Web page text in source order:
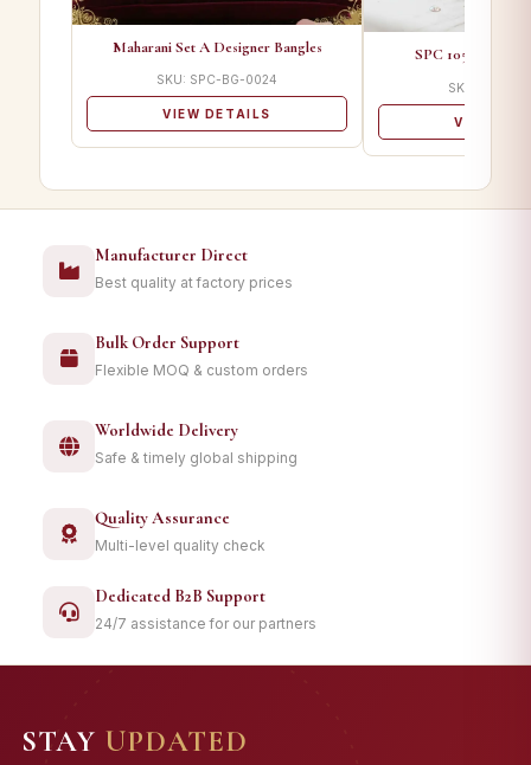
Maharani Set A Designer Bangles
SKU: SPC-BG-0024
VIEW DETAILS
SPC 1050 B
SKU: SPC-
VIEW
Manufacturer Direct
Best quality at factory prices
Bulk Order Support
Flexible MOQ & custom orders
Worldwide Delivery
Safe & timely global shipping
Quality Assurance
Multi-level quality check
Dedicated B2B Support
24/7 assistance for our partners
STAY UPDATED